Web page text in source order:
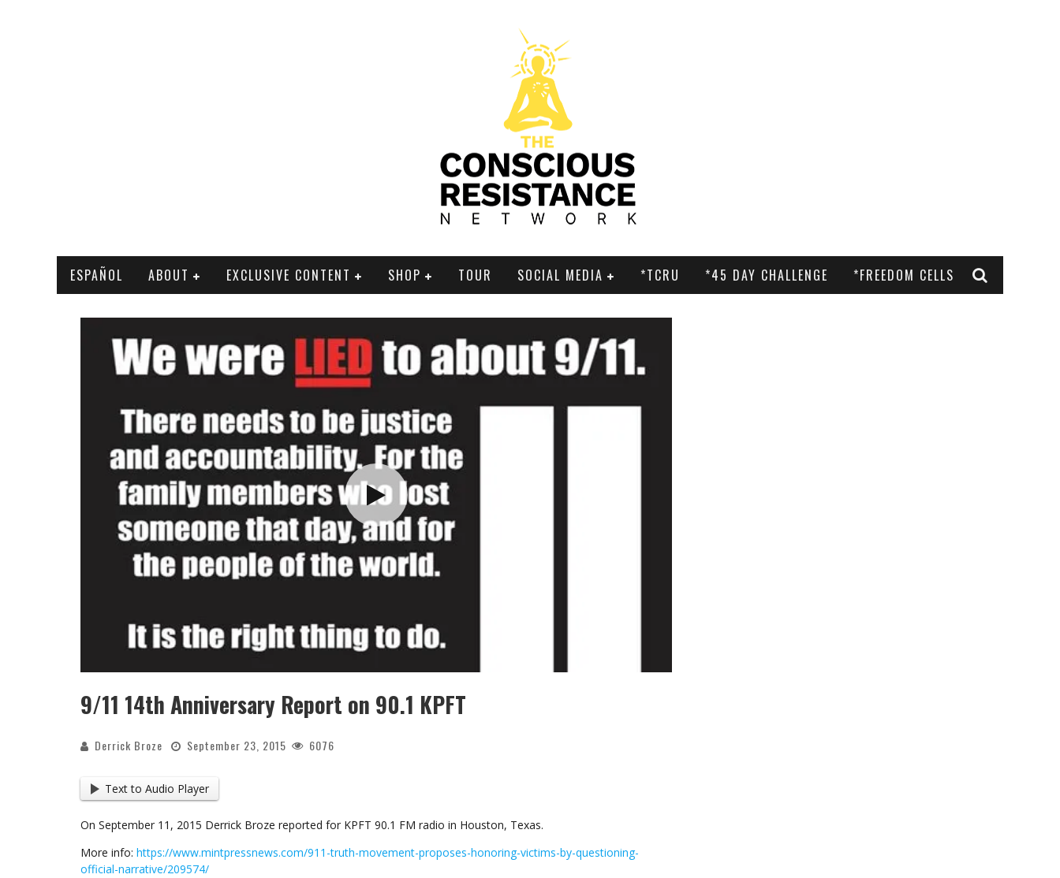
ESPAÑOL ABOUT EXCLUSIVE CONTENT SHOP TOUR SOCIAL MEDIA *TCRU *45 DAY CHALLENGE *FREEDOM CELLS
9/11 14th Anniversary Report on 90.1 KPFT
Derrick Broze September 23, 2015 6076
Text to Audio Player
On September 11, 2015 Derrick Broze reported for KPFT 90.1 FM radio in Houston, Texas.
More info: https://www.mintpressnews.com/911-truth-movement-proposes-honoring-victims-by-questioning-
official-narrative/209574/